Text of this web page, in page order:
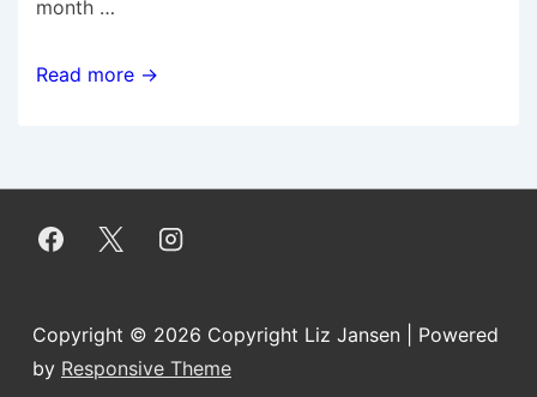
month …
Five
Connecting
Read more →
Copyright © 2026 Copyright Liz Jansen
| Powered
by Responsive Theme